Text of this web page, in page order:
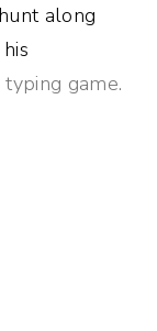
along
game.